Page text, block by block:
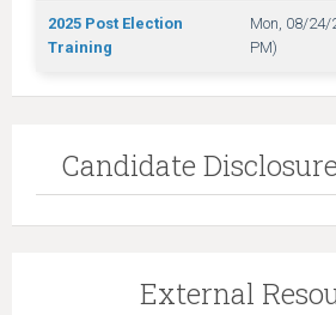
2025 Post Election
Training
Mon, 08/24/
PM)
Candidate
External